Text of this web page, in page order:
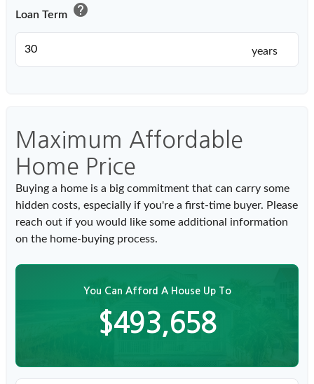
Loan Term help
years
Maximum Affordable
Home Price
Buying a home is a big commitment that can carry some
hidden costs, especially if you're a first-time buyer. Please
reach out if you would like some additional information
on the home-buying process.
You Can Afford A House Up To
$493,658